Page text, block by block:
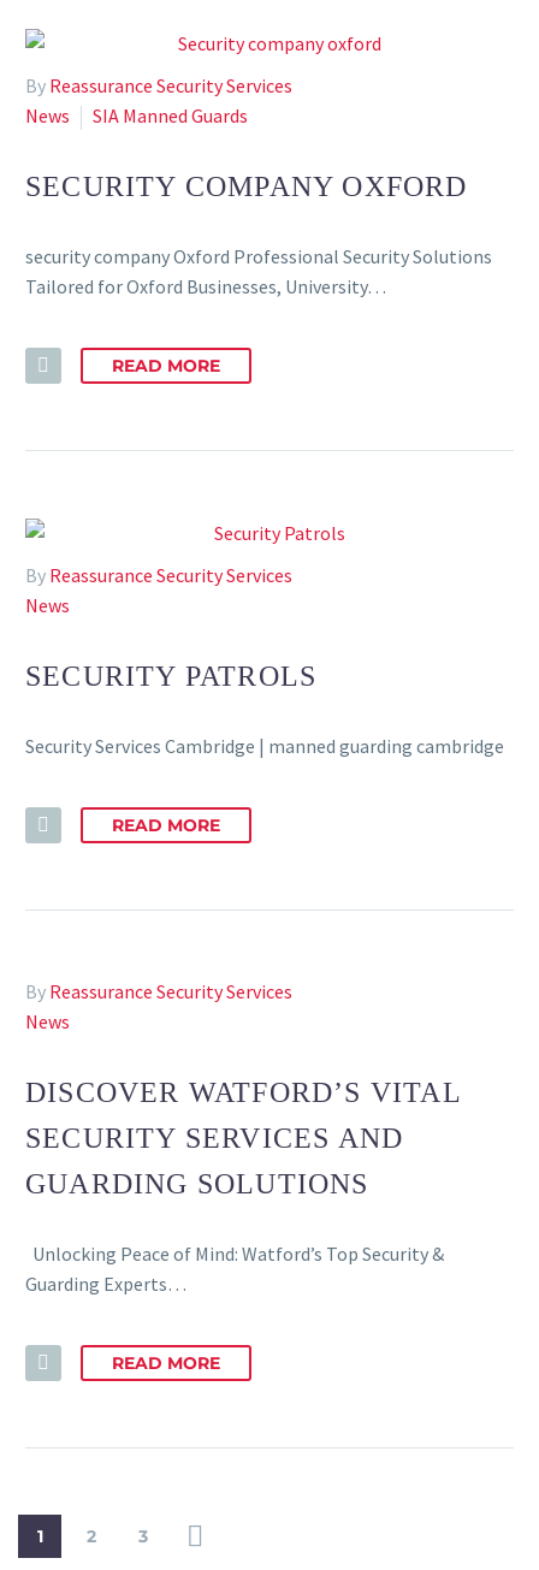
By Reassurance Security Services
News
SIA Manned Guards
SECURITY COMPANY OXFORD
security company Oxford Professional Security Solutions
Tailored for Oxford Businesses, University…
READ MORE
By Reassurance Security Services
News
SECURITY PATROLS
Security Services Cambridge | manned guarding cambridge
READ MORE
By Reassurance Security Services
News
DISCOVER WATFORD’S VITAL
SECURITY SERVICES AND
GUARDING SOLUTIONS
Unlocking Peace of Mind: Watford’s Top Security &
Guarding Experts…
READ MORE
1 2 3